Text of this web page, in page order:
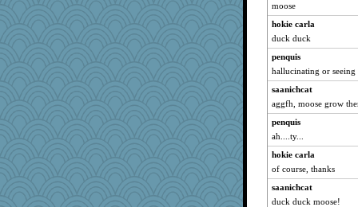
moose
hokie carla
duck duck
penquis
hallucinating or seeing
saanichcat
aggfh, moose grow
penquis
ah....ty...
hokie carla
of course, thanks
saanichcat
duck duck moose!